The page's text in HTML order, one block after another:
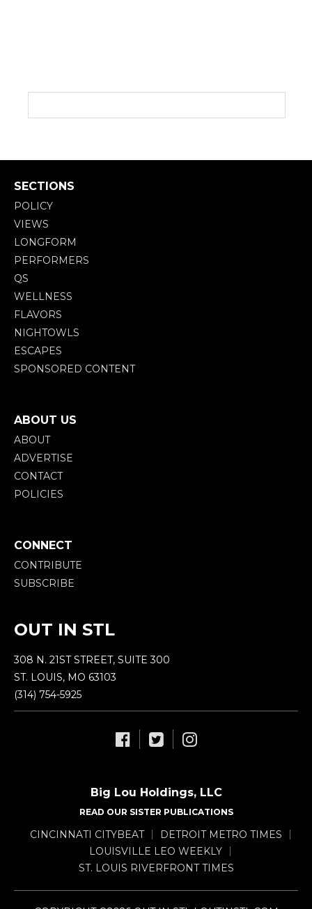
SECTIONS
POLICY
VIEWS
LONGFORM
PERFORMERS
QS
WELLNESS
FLAVORS
NIGHTOWLS
ESCAPES
SPONSORED CONTENT
ABOUT US
ABOUT
ADVERTISE
CONTACT
POLICIES
CONNECT
CONTRIBUTE
SUBSCRIBE
OUT IN STL
308 N. 21ST STREET, SUITE 300
ST. LOUIS, MO 63103
(314) 754-5925
Big Lou Holdings, LLC
READ OUR SISTER PUBLICATIONS
CINCINNATI CITYBEAT
DETROIT METRO TIMES
LOUISVILLE LEO WEEKLY
ST. LOUIS RIVERFRONT TIMES